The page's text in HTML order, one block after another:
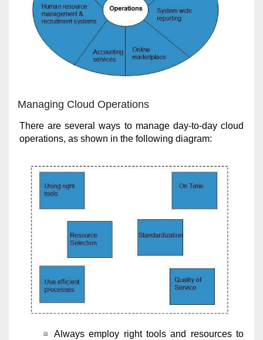
Managing Cloud Operations
There are several ways to manage day-to-day cloud
operations, as shown in the following diagram:
Always employ right tools and resources to